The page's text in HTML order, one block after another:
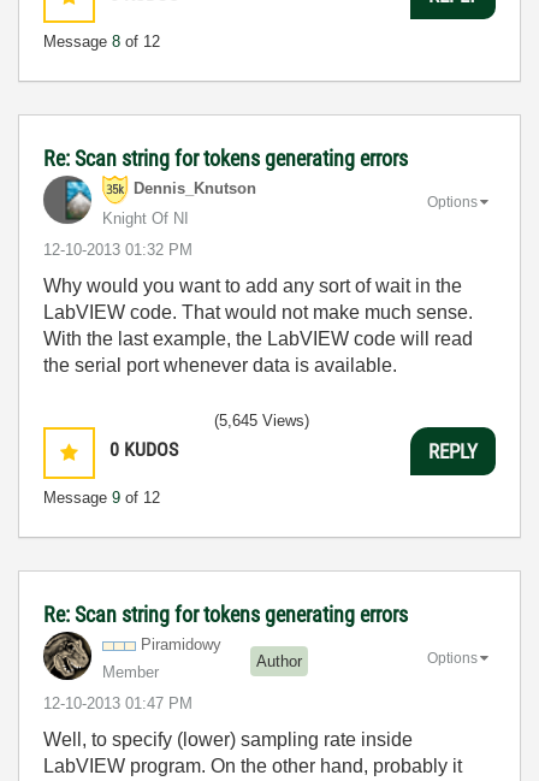
Message 8 of 12
Re: Scan string for tokens generating errors
Dennis_Knutson
Knight Of NI
‎12-10-2013 01:32 PM
Options
Why would you want to add any sort of wait in the
LabVIEW code. That would not make much sense.
With the last example, the LabVIEW code will read
the serial port whenever data is available.
0 KUDOS
Message 9 of 12
(5,645 Views)
REPLY
Re: Scan string for tokens generating errors
Piramidowy
Member
Author
‎12-10-2013 01:47 PM
Options
Well, to specify (lower) sampling rate inside
LabVIEW program. On the other hand, probably it